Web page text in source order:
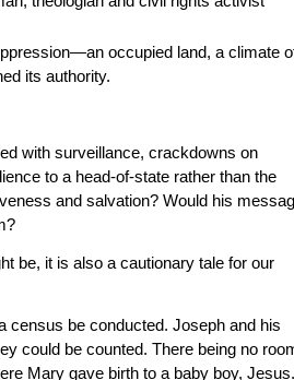
occupied land, a climate
its authority.
with surveillance, crackdowns on
to a head-of-state rather than the
and salvation? Would his
be, it is also a cautionary tale for our
census be conducted. Joseph and his
could be counted. There being no
Mary gave birth to a baby boy, Jesus.